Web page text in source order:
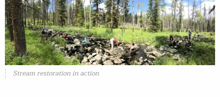
Stream restoration in action